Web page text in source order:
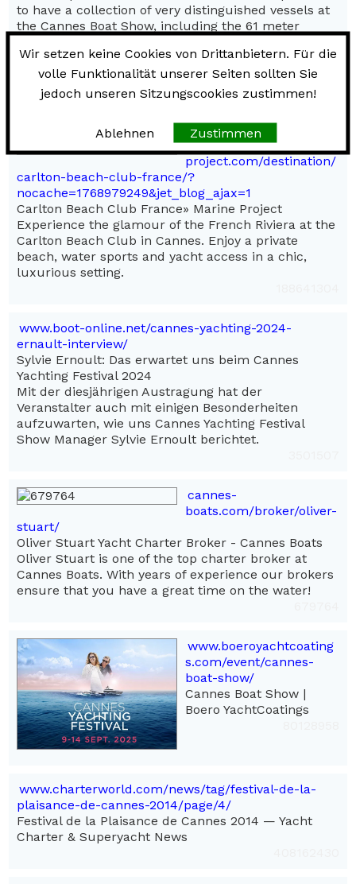
to have a collection of very distinguished vessels at
the Cannes Boat Show, including the 61 meter
Trinity MI SUENO, the 50 meter Benetti COUR DI
LEONE and the 49 meter Feadship AUDACIA. Team
WORTH hopes to see you there.
marine-
project.com/destination/
carlton-beach-club-france/?
nocache=1768979249&jet_blog_ajax=1
Carlton Beach Club France» Marine Project
Experience the glamour of the French Riviera at the
Carlton Beach Club in Cannes. Enjoy a private
beach, water sports and yacht access in a chic,
luxurious setting.
www.boot-online.net/cannes-yachting-2024-
ernault-interview/
Sylvie Ernoult: Das erwartet uns beim Cannes
Yachting Festival 2024
Mit der diesjährigen Austragung hat der
Veranstalter auch mit einigen Besonderheiten
aufzuwarten, wie uns Cannes Yachting Festival
Show Manager Sylvie Ernoult berichtet.
cannes-
boats.com/broker/oliver-
stuart/
Oliver Stuart Yacht Charter Broker - Cannes Boats
Oliver Stuart is one of the top charter broker at
Cannes Boats. With years of experience our brokers
ensure that you have a great time on the water!
www.boeroyachtcoating
s.com/event/cannes-
boat-show/
Cannes Boat Show |
Boero YachtCoatings
www.charterworld.com/news/tag/festival-de-la-
plaisance-de-cannes-2014/page/4/
Festival de la Plaisance de Cannes 2014 — Yacht
Charter & Superyacht News
Wir setzen keine Cookies von Drittanbietern. Für die
volle Funktionalität unserer Seiten sollten Sie
jedoch unseren Sitzungscookies zustimmen!
Ablehnen Zustimmen